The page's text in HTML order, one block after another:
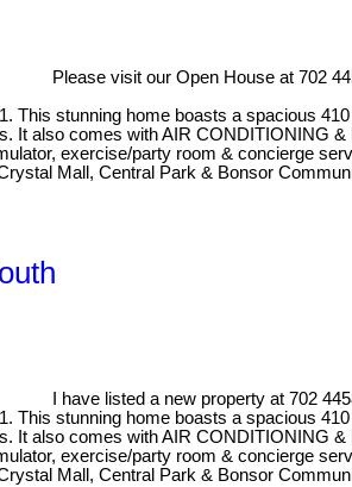
Please visit our Open House at 702
This stunning home boasts a spacious
also comes with AIR CONDITIONING
exercise/party room & concierge
Mall, Central Park & Bonsor
I have listed a new property at 702
This stunning home boasts a spacious
also comes with AIR CONDITIONING
exercise/party room & concierge
Mall, Central Park & Bonsor